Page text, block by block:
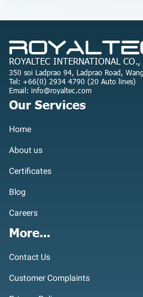
ROYALTEC INTERNATIONAL
350 soi Ladprao 94, Ladprao Road,
Tel: +66(0) 2934 4790 (20 Auto lines)
Email: info@royaltec.com
Our Services
Home
About us
Certificates
Blog
Careers
More...
Contact Us
Customer Complaints